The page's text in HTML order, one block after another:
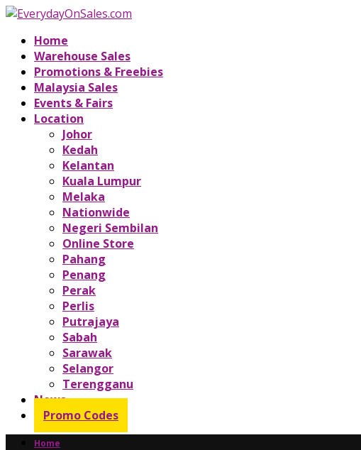
Home
Warehouse Sales
Promotions & Freebies
Malaysia Sales
Events & Fairs
Location
Johor
Kedah
Kelantan
Kuala Lumpur
Melaka
Nationwide
Negeri Sembilan
Online Store
Pahang
Penang
Perak
Perlis
Putrajaya
Sabah
Sarawak
Selangor
Terengganu
News
Promo Codes
Home